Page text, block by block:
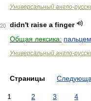
Универсальный англо-
20
didn't raise a finger
Общая лексика:
Универсальный англо-
Страницы
1 2 3 4